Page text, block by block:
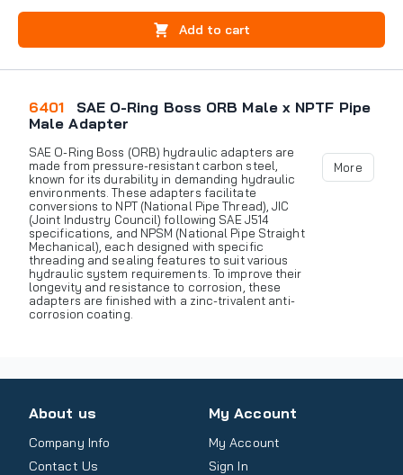
Add to cart
6401
SAE O-Ring Boss ORB Male x NPTF Pipe
Male Adapter
SAE O-Ring Boss (ORB) hydraulic adapters are
made from pressure-resistant carbon steel,
known for its durability in demanding hydraulic
environments. These adapters facilitate
conversions to NPT (National Pipe Thread), JIC
(Joint Industry Council) following SAE J514
specifications, and NPSM (National Pipe Straight
Mechanical), each designed with specific
threading and sealing features to suit various
hydraulic system requirements. To improve their
longevity and resistance to corrosion, these
adapters are finished with a zinc-trivalent anti-
corrosion coating.
More
About us
Company Info
Contact Us
My Account
My Account
Sign In